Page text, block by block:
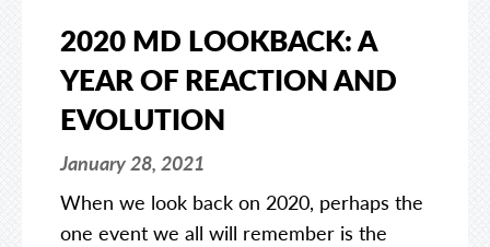
2020 MD LOOKBACK: A
YEAR OF REACTION AND
EVOLUTION
January 28, 2021
When we look back on 2020, perhaps the
one event we all will remember is the